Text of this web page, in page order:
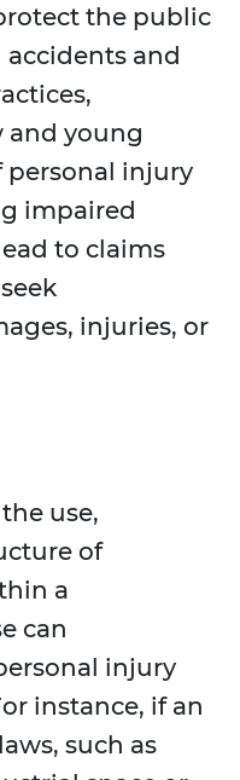
the public
and
and young
personal injury
impaired
to claims
injuries, or
use,
of
a
can
injury
instance, if an
such as